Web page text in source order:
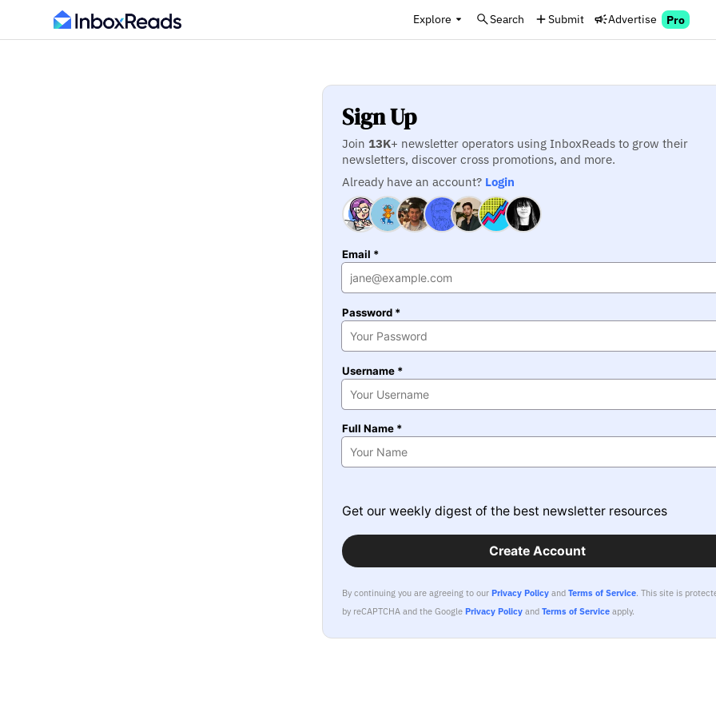
Explore Search Submit Advertise Pro
Sign Up
Join 13K+ newsletter operators using InboxReads to grow their
newsletters, discover cross promotions, and more.
Already have an account? Login
Email *
Password *
Username *
Full Name *
Get our weekly digest of the best newsletter resources
Create Account
By continuing you are agreeing to ourPrivacy Policy andTerms of Service.This site is
by reCAPTCHA and the GooglePrivacy Policy andTerms of Service apply.